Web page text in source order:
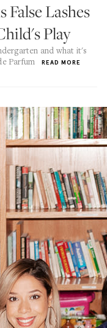
Lashes
Play
and what it's
Parfum
READ MORE